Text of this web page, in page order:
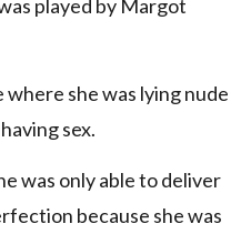
played by Margot
she was lying nude
sex.
was only able to deliver
because she was